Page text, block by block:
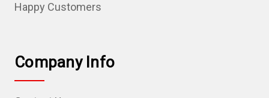
Happy Customers
Company Info